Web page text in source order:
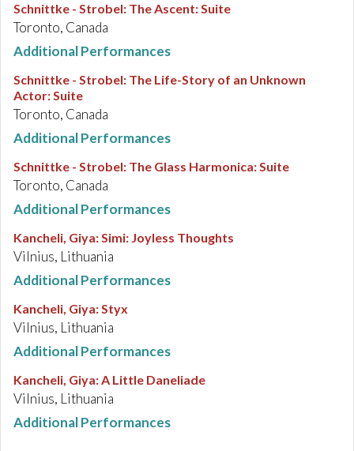
Schnittke - Strobel: The Ascent: Suite
Toronto, Canada
Additional Performances
Schnittke - Strobel: The Life-Story of an Unknown
Actor: Suite
Toronto, Canada
Additional Performances
Schnittke - Strobel: The Glass Harmonica: Suite
Toronto, Canada
Additional Performances
Kancheli, Giya:Simi: Joyless Thoughts
Vilnius, Lithuania
Additional Performances
Kancheli, Giya:Styx
Vilnius, Lithuania
Additional Performances
Kancheli, Giya:A Little Daneliade
Vilnius, Lithuania
Additional Performances